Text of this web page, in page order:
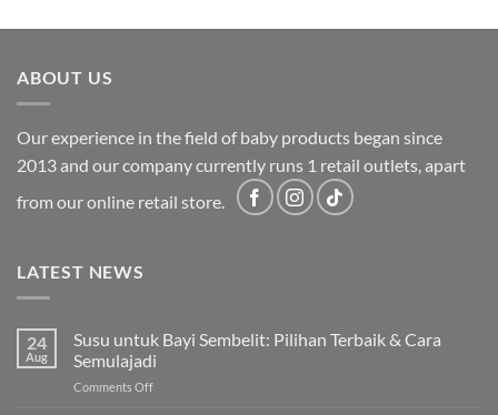
RM2,199.00.RM1,749.00.
ABOUT US
Our experience in the field of baby products began since
2013 and our company currently runs 1 retail outlets, apart
from our online retail store.
LATEST NEWS
24
Aug
Susu untuk Bayi Sembelit: Pilihan Terbaik & Cara
Semulajadi
Comments Offon